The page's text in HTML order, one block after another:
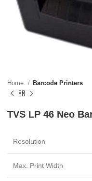
Home Barcode Printers
TVS LP 46 Neo
Resolution
Max. Print Width